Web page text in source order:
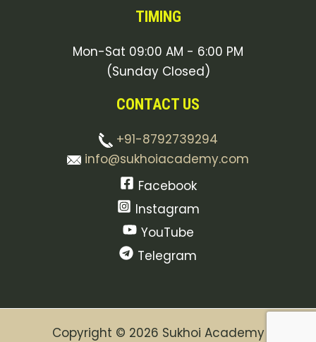
TIMING
Mon-Sat 09:00 AM - 6:00 PM
(Sunday Closed)
CONTACT US
+91-8792739294
info@sukhoiacademy.com
Facebook
Instagram
YouTube
Telegram
Copyright © 2026 Sukhoi Academy